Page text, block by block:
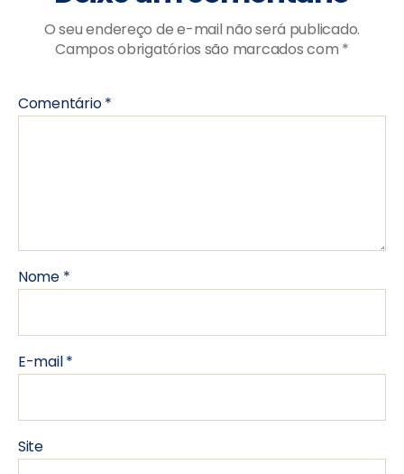
O seu endereço de e-mail não será publicado.
Campos obrigatórios são marcados com *
Comentário*
Nome *
E-mail*
Site